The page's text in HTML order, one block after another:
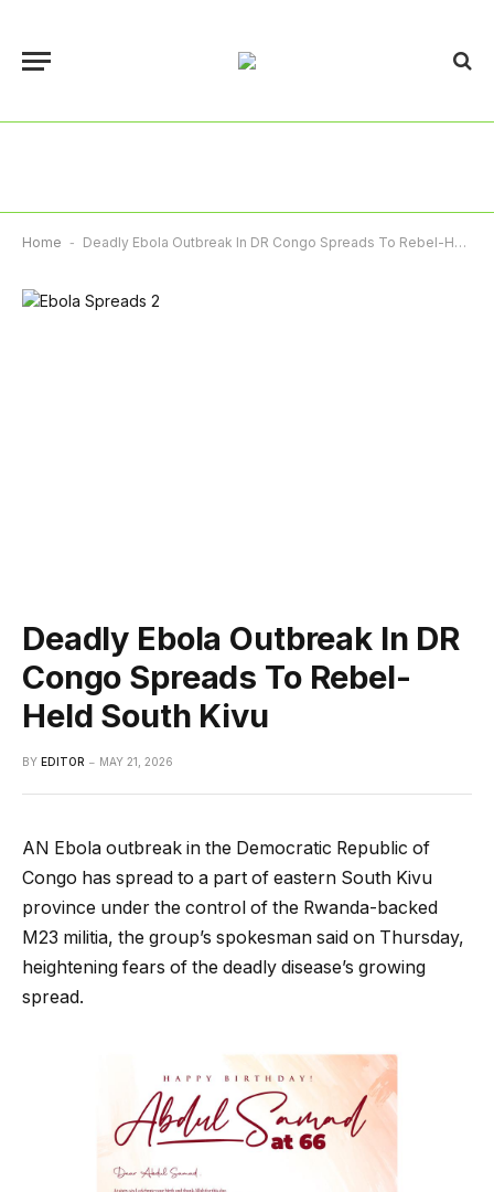
Home - Deadly Ebola Outbreak In DR Congo Spreads To Rebel-Held South Kivu
Deadly Ebola Outbreak In DR
Congo Spreads To Rebel-
Held South Kivu
BY EDITOR MAY 21, 2026
AN Ebola outbreak in the Democratic Republic of
Congo has spread to a part of eastern South Kivu
province under the control of the Rwanda-backed
M23 militia, the group’s spokesman said on Thursday,
heightening fears of the deadly disease’s growing
spread.